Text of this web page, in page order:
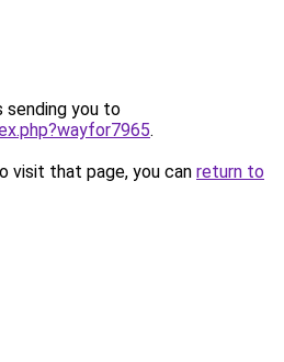
sending you to
.
visit that page, you can return to